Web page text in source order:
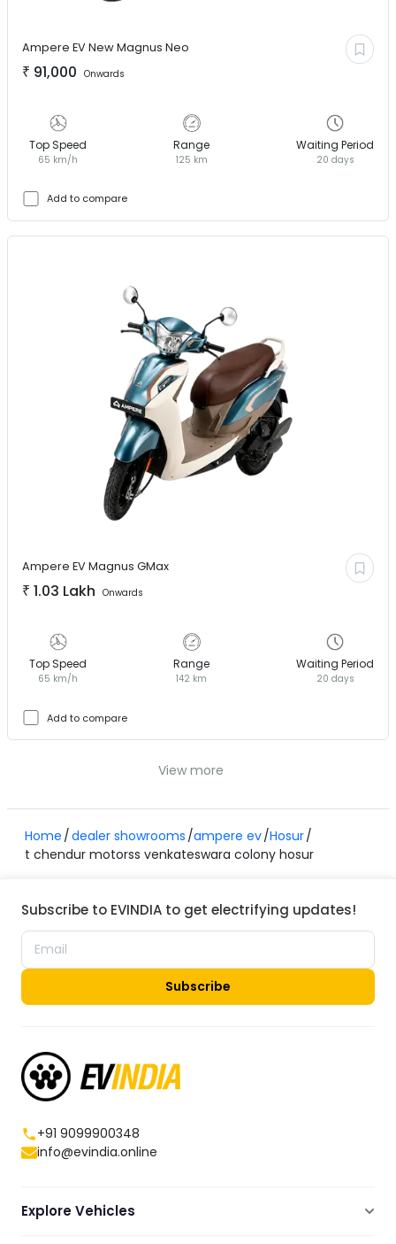
Ampere EVNew Magnus Neo
₹ 91,000 Onwards
Top Speed
65 km/h
Range
125 km
Waiting Period
20 days
Add to compare
Ampere EVMagnus GMax
₹ 1.03 Lakh Onwards
Top Speed
65 km/h
Range
142 km
Waiting Period
20 days
Add to compare
View more
Home dealer showrooms ampere ev Hosur
t chendur motorss venkateswara colony hosur
Subscribe to EVINDIA to get electrifying updates!
Subscribe
+91 9099900348
info@evindia.online
Explore Vehicles